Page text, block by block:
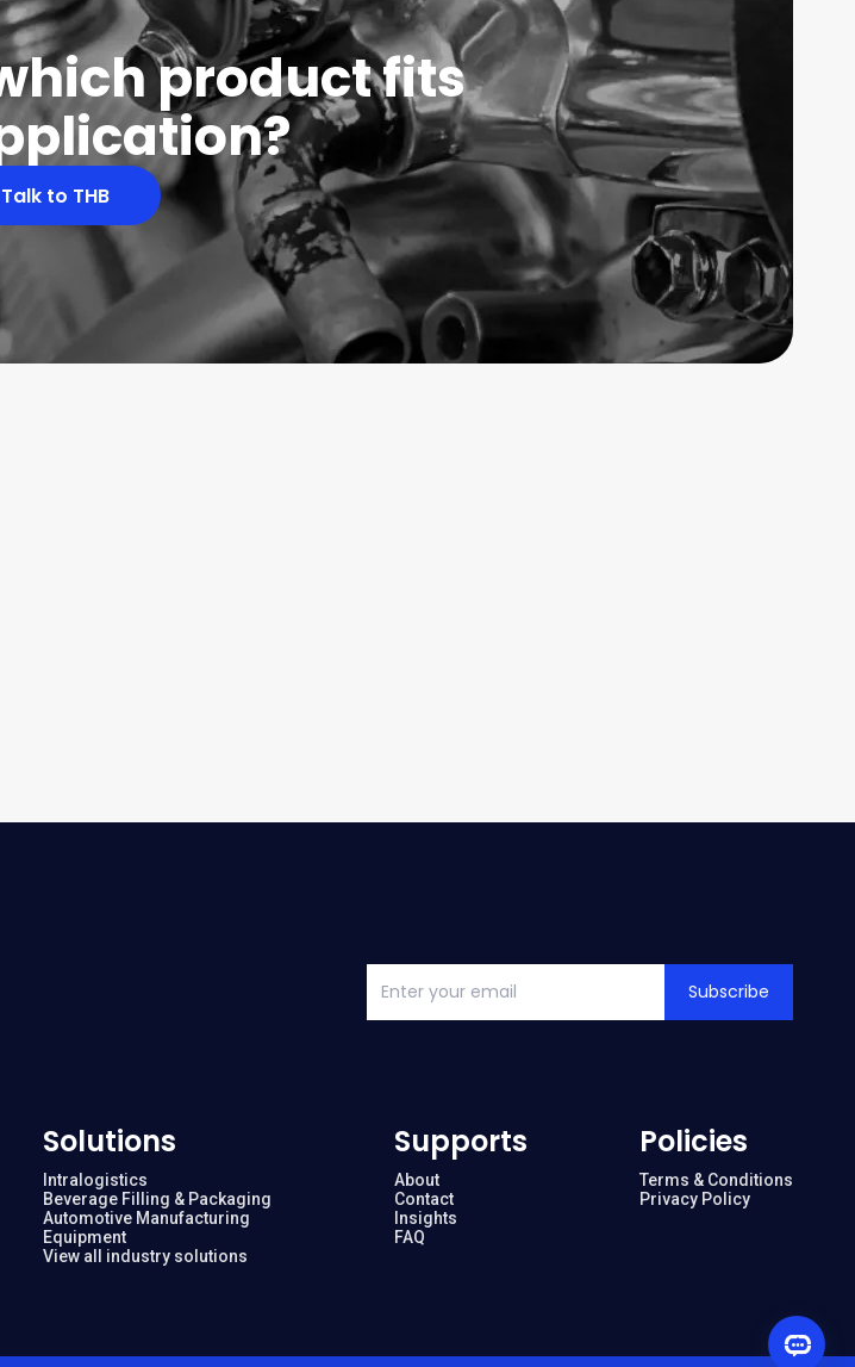
product fits
Talk to THB
Subscribe
Solutions
Intralogistics
Beverage Filling & Packaging
Automotive Manufacturing
Equipment
View all industry solutions
Supports
About
Contact
Insights
FAQ
Policies
Terms & Conditions
Privacy Policy